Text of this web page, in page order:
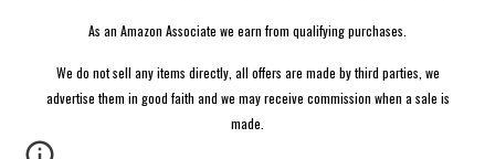
As an Amazon Associate we earn from qualifying purchases.
We do not sell any items directly, all offers are made by third parties, we
advertise them in good faith and we may receive commission when a sale is
made.